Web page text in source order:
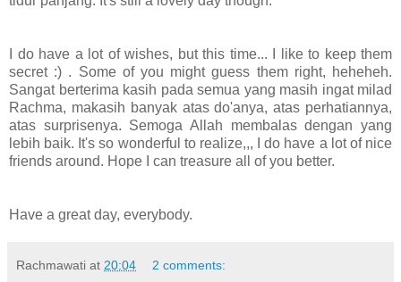
I do have a lot of wishes, but this time... I like to keep them
secret :) . Some of you might guess them right, heheheh.
Sangat berterima kasih pada semua yang masih ingat milad
Rachma, makasih banyak atas do'anya, atas perhatiannya,
atas surprisenya. Semoga Allah membalas dengan yang
lebih baik. It's so wonderful to realize,,, I do have a lot of nice
friends around. Hope I can treasure all of you better.
Have a great day, everybody.
Rachmawati at 20:04 2 comments: